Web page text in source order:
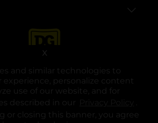
and similar technologies to
experience, personalize content
use of our website, and for
described in our
.
or closing this banner, you agree
X
opens in a new tab
opens in a new tab
opens in a new tab
opens in a new tab
opens in a new tab
opens in a new tab